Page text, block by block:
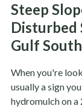
Steep
Disturbed
Gulf South
When you're
usually a sign
hydromulch on a